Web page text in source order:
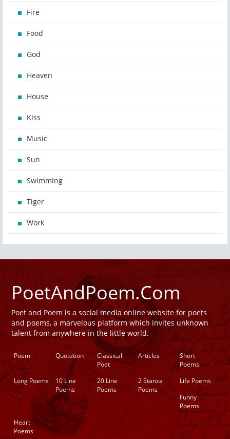
Fire
Food
God
Heaven
House
Kiss
Music
Sun
Swimming
Tiger
Work
PoetAndPoem.Com
Poet and Poem is a social media online website for poets
and poems, a marvelous platform which invites unknown
talent from anywhere in the little world.
Poem Quotation
Classical
Poet
Articles
Short
Poems
Long Poems
10 Line
Poems
20 Line
Poems
2 Stanza
Poems
Life Poems
Funny
Poems
Heart
Poems